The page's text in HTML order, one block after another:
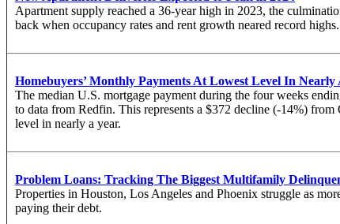
Apartment supply reached a 36-year high in 2023, the
back when occupancy rates and rent growth neared record highs.
Homebuyers’ Monthly Payments At Lowest Level In Nearly
The median U.S. mortgage payment during the four weeks
to data from Redfin. This represents a $372 decline (-14%) from
level in nearly a year.
Problem Loans: Tracking The Biggest Multifamily
Properties in Houston, Los Angeles and Phoenix struggle as
paying their debt.